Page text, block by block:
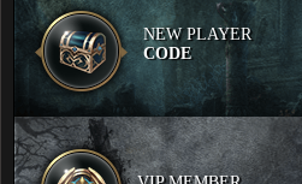
NEW PLAYER
CODE